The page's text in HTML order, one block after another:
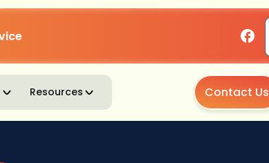
Resources Contact Us